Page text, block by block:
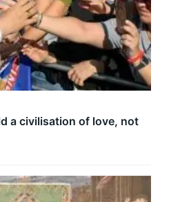
a civilisation of love, not